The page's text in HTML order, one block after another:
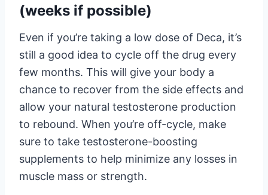
(weeks if possible)
Even if you’re taking a low dose of Deca, it’s
still a good idea to cycle off the drug every
few months. This will give your body a
chance to recover from the side effects and
allow your natural testosterone production
to rebound. When you’re off-cycle, make
sure to take testosterone-boosting
supplements to help minimize any losses in
muscle mass or strength.